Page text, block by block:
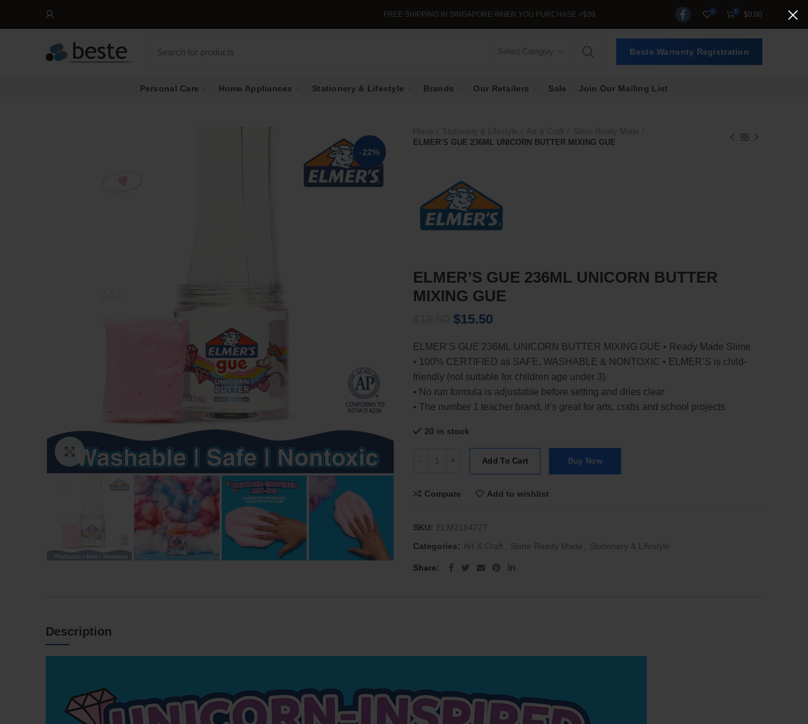
FREE SHIPPING IN SINGAPORE WHEN YOU PURCHASE >$39. 0 0 $0.00
Select Category Beste Warranty Registration
Personal Care Home Appliances Stationery & Lifestyle Brands Our Retailers Sale Join Our Mailing List
-22%
Click to enlarge
ELMER’S GUE 236ML UNICORN BUTTER MIXING GUE
ELMER’S GUE 236ML UNICORN BUTTER
MIXING GUE
Original
was:
$19.90.
$15.50
is:
$15.50.
ELMER’S GUE 236ML UNICORN BUTTER MIXING GUE • Ready Made Slime
• 100% CERTIFIED as SAFE, WASHABLE & NONTOXIC • ELMER’S is child-
friendly (not suitable for children age under 3)
• No run formula is adjustable before setting and dries clear
• The number 1 teacher brand, it’s great for arts, crafts and school projects
20 in stock
Add To Cart Buy Now
Compare Add to wishlist
SKU: ELM2164727
Categories: Art & Craft Slime Ready Made Stationery & Lifestyle
Share
Description